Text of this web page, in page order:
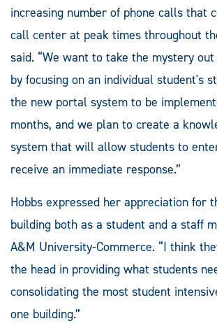
increasing number of phone calls that
call center at peak times throughout
said. “We want to take the mystery
by focusing on an individual student's
the new portal system to be
months, and we plan to create a
system that will allow students to
receive an immediate response.”
Hobbs expressed her appreciation for
building both as a student and a staff
A&M University-Commerce. “I think
the head in providing what students
consolidating the most student
one building.”